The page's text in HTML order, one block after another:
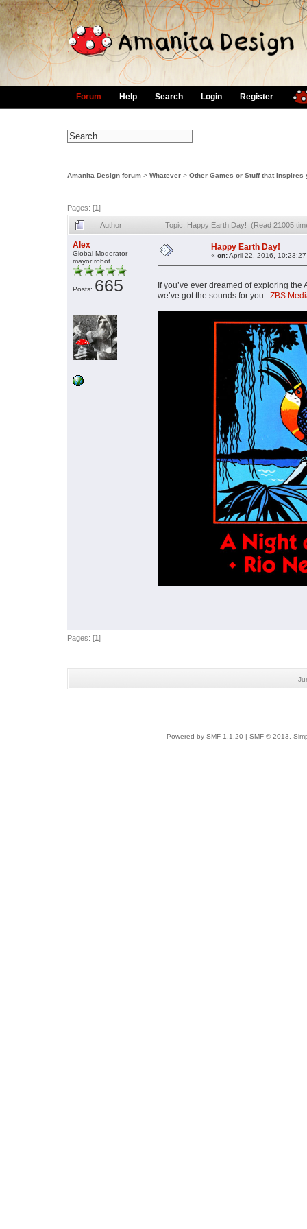
Forum Help Search Login Register
Amanita Design forum > Whatever > Other Games or Stuff that Inspires
Pages: [1]
Author Topic: Happy Earth Day! (Read 21005
Alex
Global Moderator
mayor robot
Posts: 665
Happy Earth Day!
« on:April 22, 2016,
If you’ve ever dreamed of exploring the
we’ve got the sounds for you. ZBS
Pages: [1]
Powered by SMF 1.1.20 SMF © 2013,